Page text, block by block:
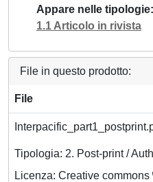
Appare nelle tipologie
1.1 Articolo in rivista
File in questo prodotto:
File
Tipologia: 2. Post-print /
Licenza: Creative commons